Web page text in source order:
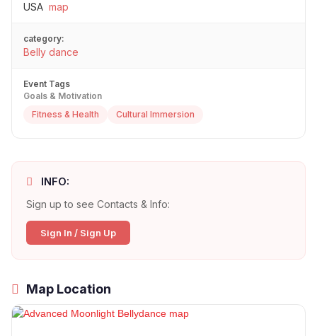
USA map
category:
Belly dance
Event Tags
Goals & Motivation
Fitness & Health
Cultural Immersion
INFO:
Sign up to see Contacts & Info:
Sign In / Sign Up
Map Location